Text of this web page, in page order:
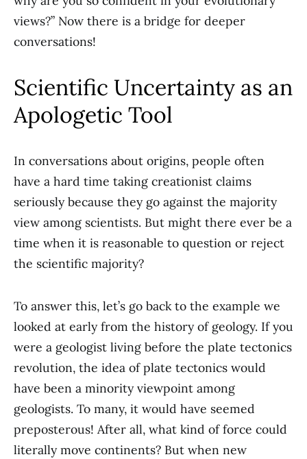
views?” Now there is a bridge for deeper
conversations!
Scientific Uncertainty as an
Apologetic Tool
In conversations about origins, people often
have a hard time taking creationist claims
seriously because they go against the majority
view among scientists. But might there ever be a
time when it is reasonable to question or reject
the scientific majority?
To answer this, let’s go back to the example we
looked at early from the history of geology. If you
were a geologist living before the plate tectonics
revolution, the idea of plate tectonics would
have been a minority viewpoint among
geologists. To many, it would have seemed
preposterous! After all, what kind of force could
literally move continents? But when new